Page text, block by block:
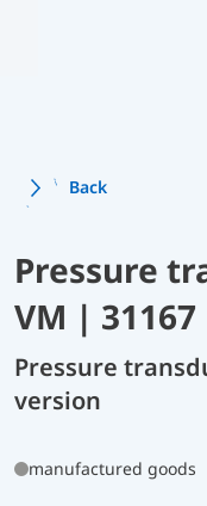
Back
Pressure
VM | 31167
Pressure
version
manufactured goods